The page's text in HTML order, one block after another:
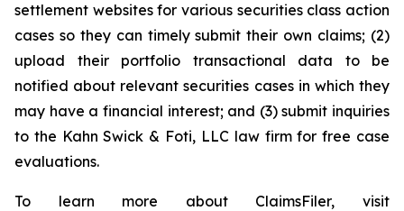
settlement websites for various securities class action
cases so they can timely submit their own claims; (2)
upload their portfolio transactional data to be
notified about relevant securities cases in which they
may have a financial interest; and (3) submit inquiries
to the Kahn Swick & Foti, LLC law firm for free case
evaluations.
To learn more about ClaimsFiler, visit